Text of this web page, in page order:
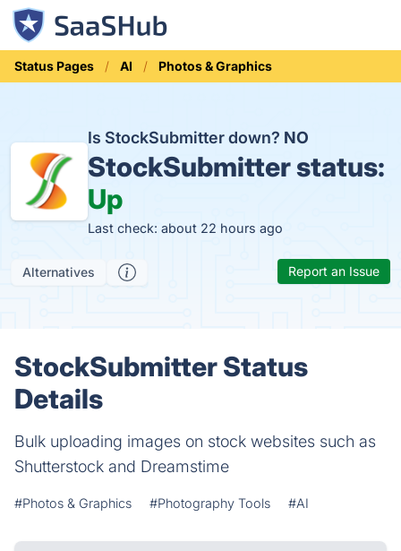
Status Pages AI Photos & Graphics
Is StockSubmitter down? NO
StockSubmitter status:
Up
Last check: about 22 hours ago
Alternatives Report an Issue
StockSubmitter Status
Details
Bulk uploading images on stock websites such as
Shutterstock and Dreamstime
#Photos & Graphics #Photography Tools #AI